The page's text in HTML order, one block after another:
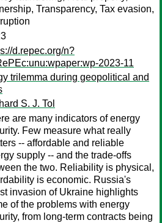
Transparency, Tax evasion,
d.repec.org/n?
2023-11
trilemma during geopolitical and
S. J. Tol
are many indicators of energy
Few measure what really
-- affordable and reliable
supply -- and the trade-offs
the two. Reliability is physical,
is economic. Russia's
invasion of Ukraine highlights
of the problems with energy
from long-term contracts being